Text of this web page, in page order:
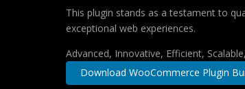
This plugin stands as a testament to
exceptional web experiences.
Advanced, Innovative, Efficient,
Download WooCommerce Plugin